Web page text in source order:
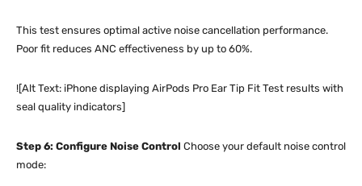
This test ensures optimal active noise cancellation performance.
Poor fit reduces ANC effectiveness by up to 60%.
![Alt Text: iPhone displaying AirPods Pro Ear Tip Fit Test results with
seal quality indicators]
Step 6: Configure Noise Control Choose your default noise control
mode: